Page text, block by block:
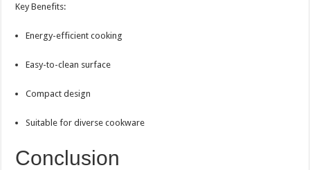
Key Benefits:
Energy-efficient cooking
Easy-to-clean surface
Compact design
Suitable for diverse cookware
Conclusion